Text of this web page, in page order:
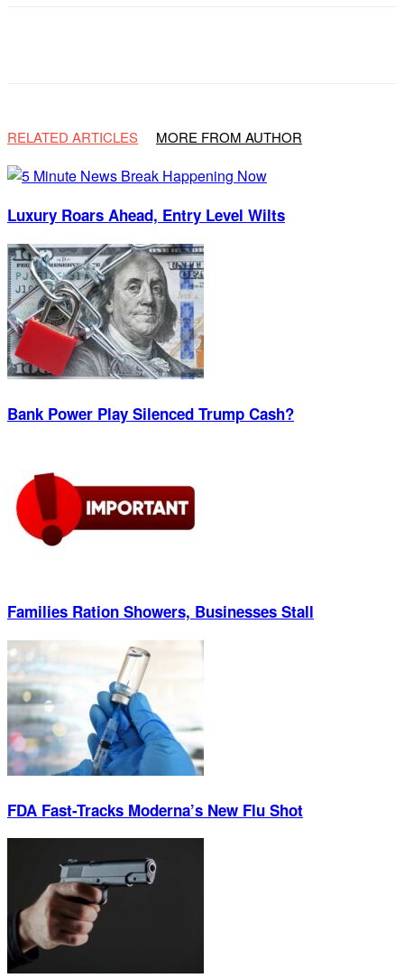
RELATED ARTICLES MORE FROM AUTHOR
Luxury Roars Ahead, Entry Level Wilts
Bank Power Play Silenced Trump Cash?
Families Ration Showers, Businesses Stall
FDA Fast-Tracks Moderna’s New Flu Shot